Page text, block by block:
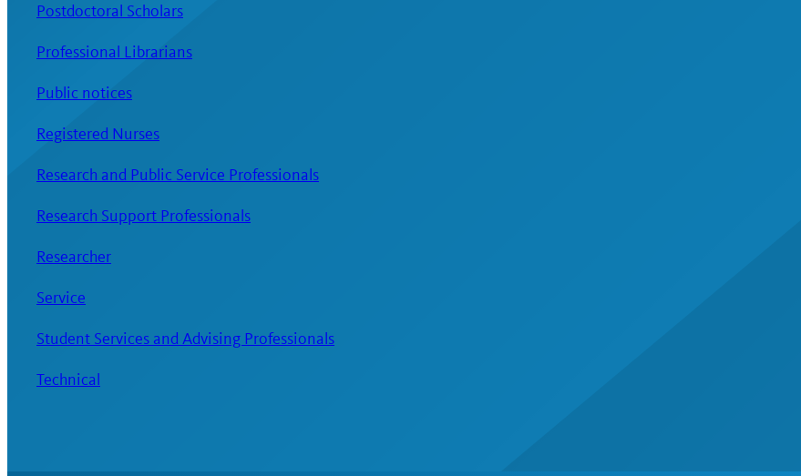
Postdoctoral Scholars
Professional Librarians
Public notices
Registered Nurses
Research and Public Service Professionals
Research Support Professionals
Researcher
Service
Student Services and Advising Professionals
Technical